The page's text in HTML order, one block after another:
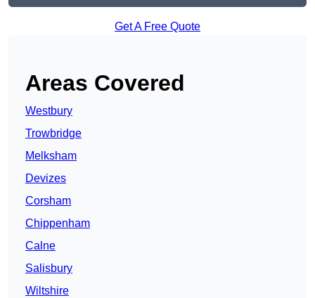
Get A Free Quote
Areas Covered
Westbury
Trowbridge
Melksham
Devizes
Corsham
Chippenham
Calne
Salisbury
Wiltshire